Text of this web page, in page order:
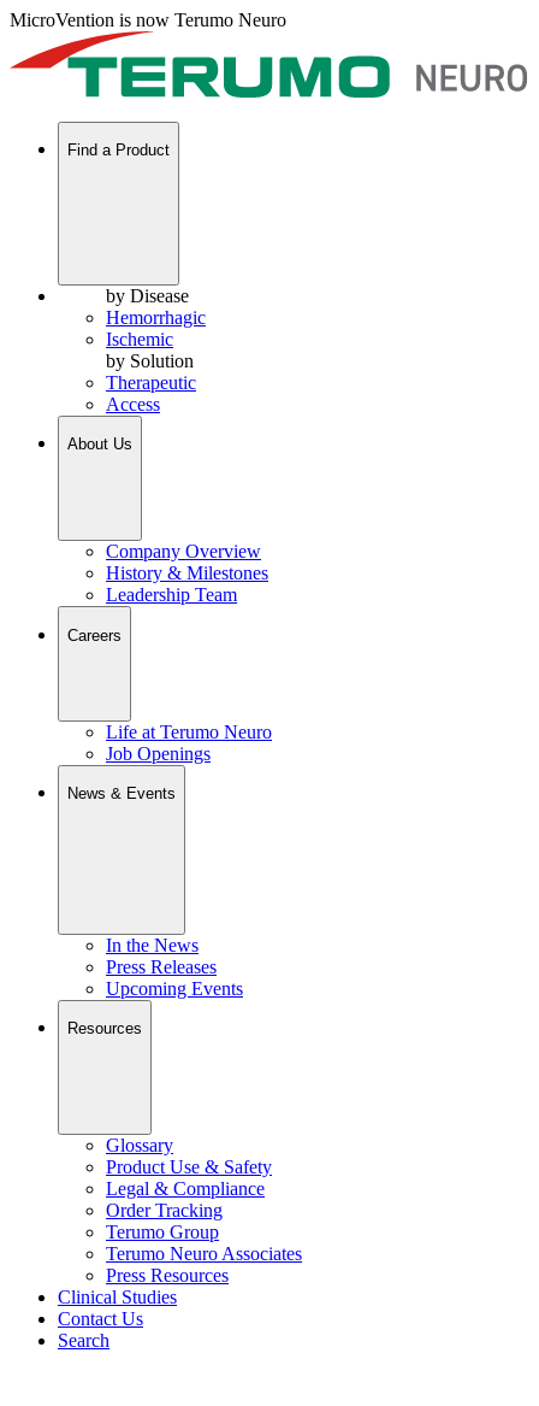
MicroVention is now Terumo Neuro
Find a Product
by Disease
Hemorrhagic
Ischemic
by Solution
Therapeutic
Access
About Us
Company Overview
History & Milestones
Leadership Team
Careers
Life at Terumo Neuro
Job Openings
News & Events
In the News
Press Releases
Upcoming Events
Resources
Glossary
Product Use & Safety
Legal & Compliance
Order Tracking
Terumo Group
Terumo Neuro Associates
Press Resources
Clinical Studies
Contact Us
Search